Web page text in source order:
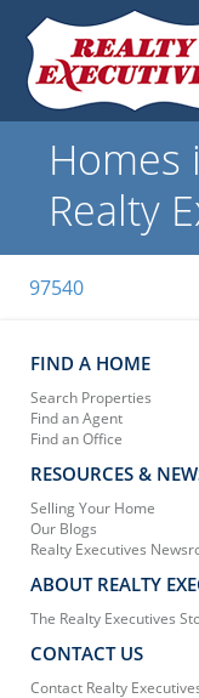
Homes
Realty
97540
FIND A HOME
Search Properties
Find an Agent
Find an Office
RESOURCES &
Selling Your Home
Our Blogs
Realty Executives
ABOUT REALTY
The Realty Executives
CONTACT US
Contact Realty